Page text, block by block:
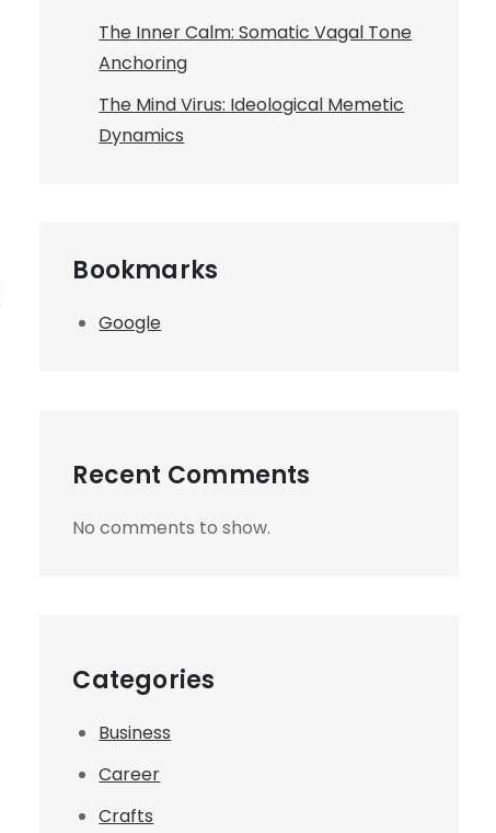
The Inner Calm: Somatic Vagal Tone
Anchoring
The Mind Virus: Ideological Memetic
Dynamics
Bookmarks
Google
Recent Comments
No comments to show.
Categories
Business
Career
Crafts